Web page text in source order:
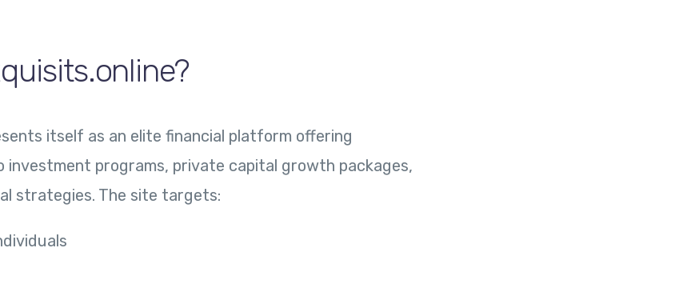
itself as an elite financial platform offering
investment programs, private capital growth packages,
strategies. The site targets: